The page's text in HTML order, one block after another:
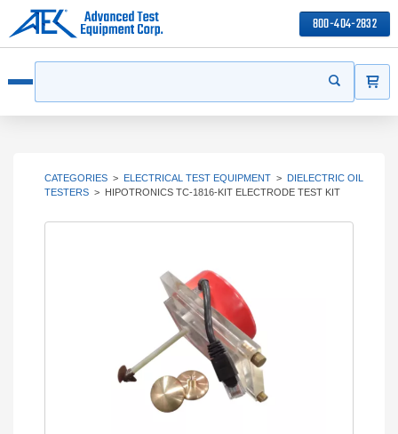
800-404-2832
Start your
CATEGORIES > ELECTRICAL TEST EQUIPMENT > DIELECTRIC OIL
TESTERS > HIPOTRONICS TC-1816-KIT ELECTRODE TEST KIT